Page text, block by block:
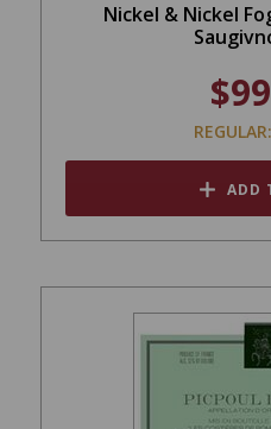
Nickel & Nickel
ADD